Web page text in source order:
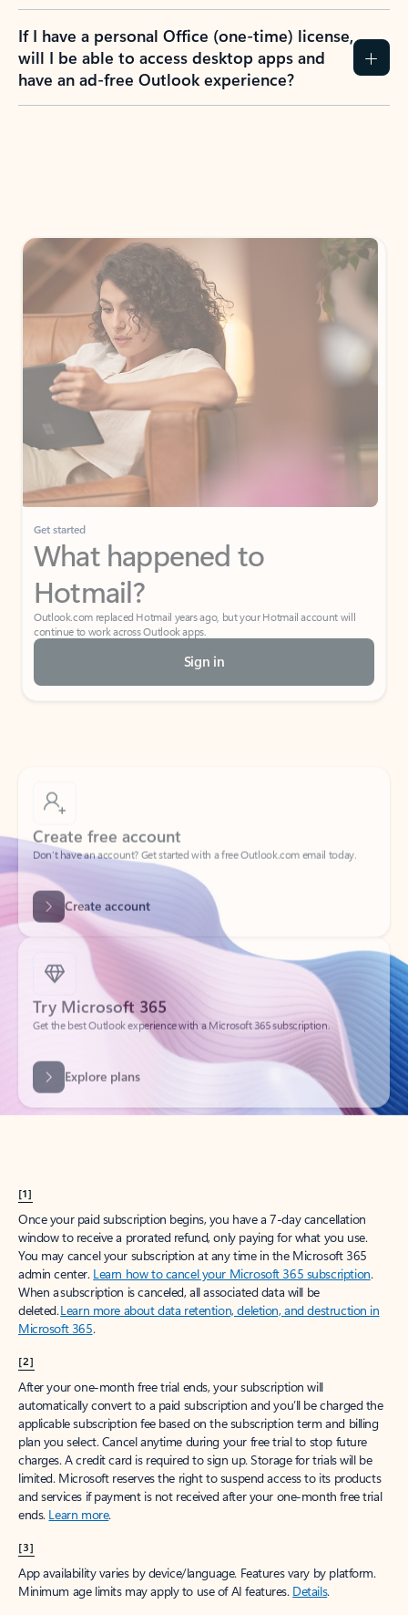
If I have a personal Office (one-time) license,
will I be able to access desktop apps and
have an ad-free Outlook experience?
Get started
What happened to
Hotmail?
Outlook.com replaced Hotmail years ago, but your Hotmail account will
continue to work across Outlook apps.
Sign in
Create free account
Don’t have an account? Get started with a free Outlook.com email today.
Create account
Try Microsoft 365
Get the best Outlook experience with a Microsoft 365 subscription.
Explore plans
[1]
Once your paid subscription begins, you have a 7-day cancellation
window to receive a prorated refund, only paying for what you use.
You may cancel your subscription at any time in the Microsoft 365
admin center. Learn how to cancel your Microsoft 365 subscription.
When a subscription is canceled, all associated data will be
deleted.Learn more about data retention, deletion, and destruction in
Microsoft 365.
[2]
After your one-month free trial ends, your subscription will
automatically convert to a paid subscription and you’ll be charged the
applicable subscription fee based on the subscription term and billing
plan you select. Cancel anytime during your free trial to stop future
charges. A credit card is required to sign up. Storage for trials will be
limited. Microsoft reserves the right to suspend access to its products
and services if payment is not received after your one-month free trial
ends. Learn more.
[3]
App availability varies by device/language. Features vary by platform.
Minimum age limits may apply to use of AI features. Details.